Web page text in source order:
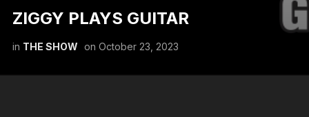
ZIGGY PLAYS GUITAR
in THE SHOW on October 23, 2023